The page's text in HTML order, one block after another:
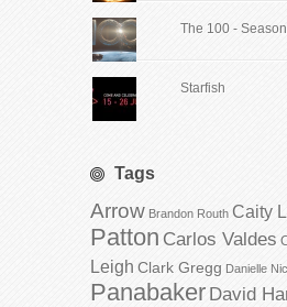
The 100 -
Starfish
Tags
Arrow Brandon Routh Caity
Patton Carlos Valdes
Leigh Clark Gregg Danielle
Panabaker David